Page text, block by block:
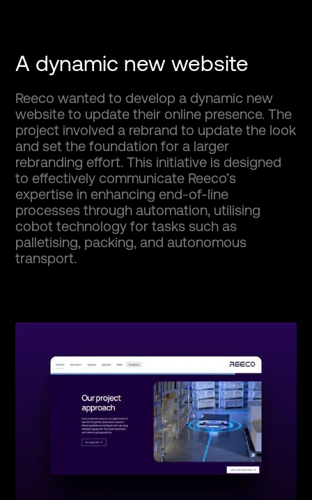
A dynamic new website
Reeco wanted to develop a dynamic new
website to update their online presence. The
project involved a rebrand to update the look
and set the foundation for a larger
rebranding effort. This initiative is designed
to effectively communicate Reeco’s
expertise in enhancing end-of-line
processes through automation, utilising
cobot technology for tasks such as
palletising, packing, and autonomous
transport.